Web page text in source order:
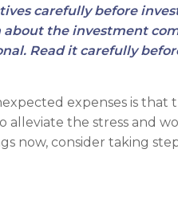
carefully before
the investment
Read it carefully
expenses is that
alleviate the stress and
now, consider taking